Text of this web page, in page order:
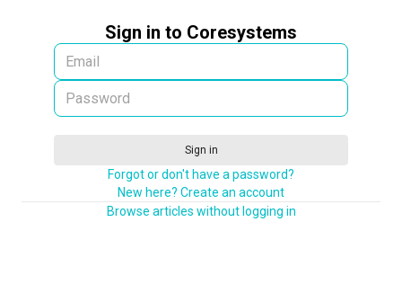
Sign in to Coresystems
Sign in
Forgot or don't have a password?
New here? Create an account
Browse articles without logging in